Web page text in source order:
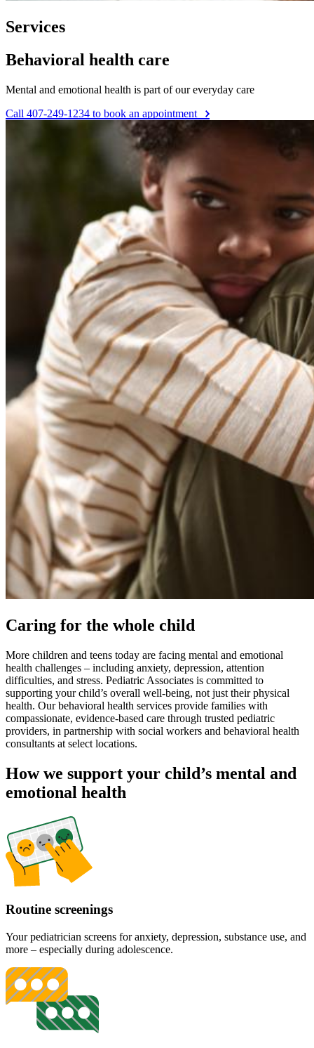
Services
Behavioral health care
Mental and emotional health is part of our everyday care
Call 407-249-1234 to book an appointment
Caring for the whole child
More children and teens today are facing mental and emotional
health challenges – including anxiety, depression, attention
difficulties, and stress. Pediatric Associates is committed to
supporting your child’s overall well-being, not just their physical
health. Our behavioral health services provide families with
compassionate, evidence-based care through trusted pediatric
providers, in partnership with social workers and behavioral health
consultants at select locations.
How we support your child’s mental and
emotional health
Routine screenings
Your pediatrician screens for anxiety, depression, substance use, and
more – especially during adolescence.